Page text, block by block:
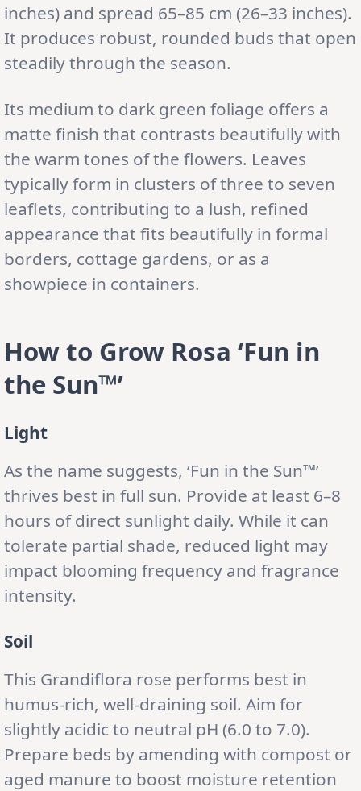
inches) and spread 65–85 cm (26–33 inches).
It produces robust, rounded buds that open
steadily through the season.
Its medium to dark green foliage offers a
matte finish that contrasts beautifully with
the warm tones of the flowers. Leaves
typically form in clusters of three to seven
leaflets, contributing to a lush, refined
appearance that fits beautifully in formal
borders, cottage gardens, or as a
showpiece in containers.
How to Grow Rosa ‘Fun in
the Sun™’
Light
As the name suggests, ‘Fun in the Sun™’
thrives best in full sun. Provide at least 6–8
hours of direct sunlight daily. While it can
tolerate partial shade, reduced light may
impact blooming frequency and fragrance
intensity.
Soil
This Grandiflora rose performs best in
humus-rich, well-draining soil. Aim for
slightly acidic to neutral pH (6.0 to 7.0).
Prepare beds by amending with compost or
aged manure to boost moisture retention